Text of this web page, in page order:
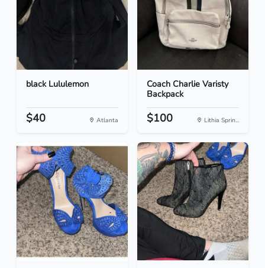
black Lululemon
$40 Atlanta
Coach Charlie Varisty
Backpack
$100 Lithia Sprin...